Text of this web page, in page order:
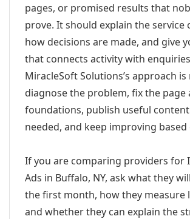
pages, or promised results that
prove. It should explain the service
how decisions are made, and give
that connects activity with
MiracleSoft Solutions’s approach
diagnose the problem, fix the page
foundations, publish useful
needed, and keep improving based
If you are comparing providers for
Ads in Buffalo, NY, ask what they
the first month, how they measure
and whether they can explain the